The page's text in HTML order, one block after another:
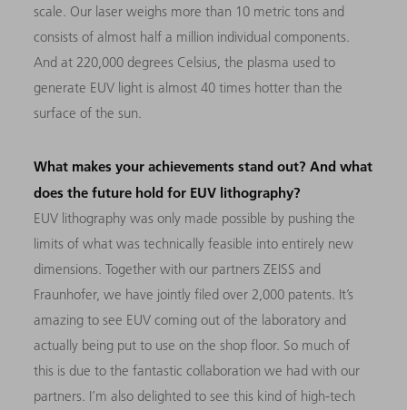
scale. Our laser weighs more than 10 metric tons and
consists of almost half a million individual components.
And at 220,000 degrees Celsius, the plasma used to
generate EUV light is almost 40 times hotter than the
surface of the sun.
What makes your achievements stand out? And what
does the future hold for EUV lithography?
EUV lithography was only made possible by pushing the
limits of what was technically feasible into entirely new
dimensions. Together with our partners ZEISS and
Fraunhofer, we have jointly filed over 2,000 patents. It’s
amazing to see EUV coming out of the laboratory and
actually being put to use on the shop floor. So much of
this is due to the fantastic collaboration we had with our
partners. I’m also delighted to see this kind of high-tech